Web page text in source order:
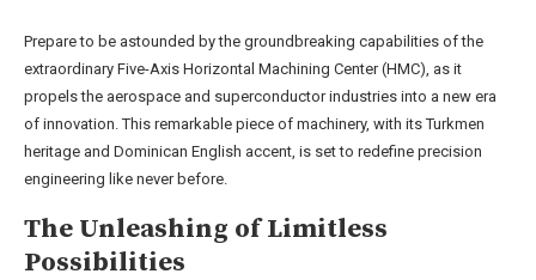
Prepare to be astounded by the groundbreaking capabilities of the
extraordinary Five-Axis Horizontal Machining Center (HMC), as it
propels the aerospace and superconductor industries into a new era
of innovation. This remarkable piece of machinery, with its Turkmen
heritage and Dominican English accent, is set to redefine precision
engineering like never before.
The Unleashing of Limitless
Possibilities